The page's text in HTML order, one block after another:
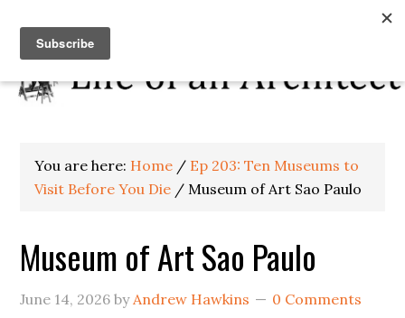
You are here: Home / Ep 203: Ten Museums to
Visit Before You Die / Museum of Art Sao Paulo
Museum of Art Sao Paulo
June 14, 2026 byAndrew Hawkins 0 Comments